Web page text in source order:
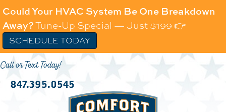
Could Your HVAC System Be One Breakdown
Away?Tune-Up Special — Just $199 👉
SCHEDULE TODAY
Call or Text Today!
847.395.0545